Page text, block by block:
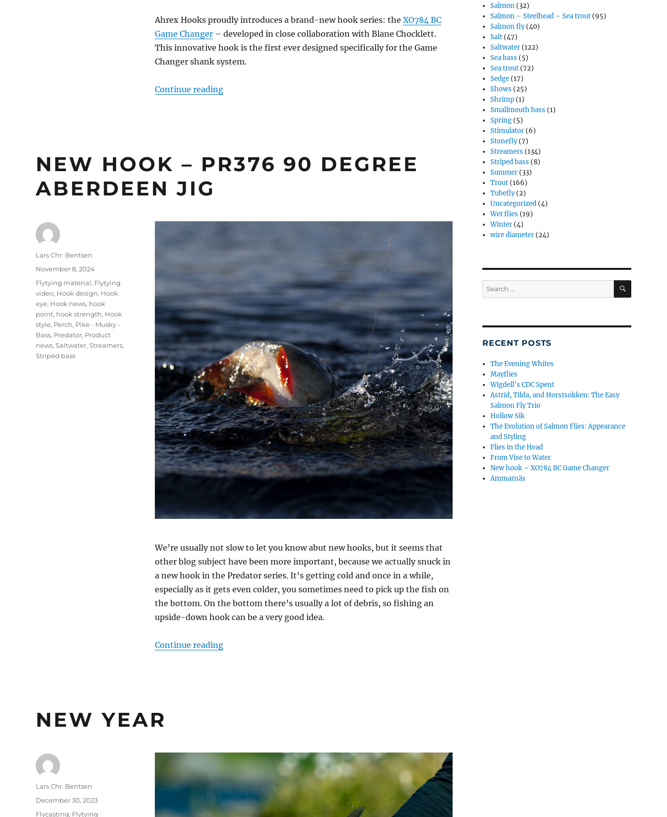
Ahrex Hooks proudly introduces a brand-new hook series: the XO784 BC
Game Changer – developed in close collaboration with Blane Chocklett.
This innovative hook is the first ever designed specifically for the Game
Changer shank system.
Continue reading“New hook – XO784 BC Game Changer”
NEW HOOK – PR376 90 DEGREE
ABERDEEN JIG
We’re usually not slow to let you know abut new hooks, but it seems that
other blog subject have been more important, because we actually snuck in
a new hook in the Predator series. It’s getting cold and once in a while,
especially as it gets even colder, you sometimes need to pick up the fish on
the bottom. On the bottom there’s usually a lot of debris, so fishing an
upside-down hook can be a very good idea.
Continue reading“New hook – PR376 90 Degree Aberdeen Jig”
Author
Lars Chr. Bentsen
Posted
on
November 8, 2024
Categories
Flytying material, Flytying
video, Hook design, Hook
eye, Hook news, hook
point, hook strength, Hook
style, Perch, Pike - Musky -
Bass, Predator, Product
news, Saltwater, Streamers,
Striped bass
NEW YEAR
Author
Lars Chr. Bentsen
Posted
on
December 30, 2023
Categories
Flycasting, Flytying
Salmon (32)
Salmon – Steelhead – Sea trout (95)
Salmon fly(40)
Salt (47)
Saltwater (122)
Sea bass (5)
Sea trout (72)
Sedge (17)
Shows (25)
Shrimp (1)
Smallmouth bass (1)
Spring (5)
Stimulator (6)
Stonefly(7)
Streamers (134)
Striped bass (8)
Summer (33)
Trout (166)
Tubefly(2)
Uncategorized (4)
Wet flies (19)
Winter (4)
wire diameter (24)
Search
for:
SEARCH
RECENT POSTS
The Evening Whites
Mayflies
Wigdell’s CDC Spent
Astrid, Tilda, and Horstsokken: The Easy
Salmon Fly Trio
Hollow Sik
The Evolution of Salmon Flies: Appearance
and Styling
Flies in the Head
From Vise to Water
New hook – XO784 BC Game Changer
Ammarnäs